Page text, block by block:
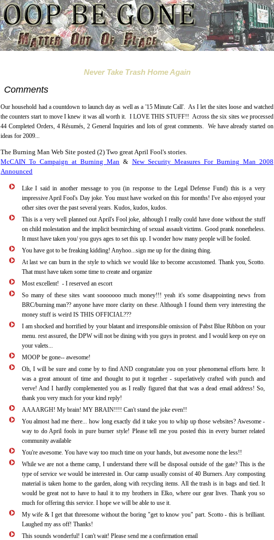
Never Take Trash Home Again
Comments
Our household had a countdown to launch day as well as a '15 Minute Call'. As I let the sites loose and watched
the counters start to move I knew it was all worth it. I LOVE THIS STUFF!! Across the six sites we processed
44 Completed Orders, 4 Résumés, 2 General Inquiries and lots of great comments. We have already started on
ideas for 2009...
The Burning Man Web Site posted (2) Two great April Fool's stories.
McCAIN To Campaign at Burning Man & New Security Measures For Burning Man 2008
Announced
Like I said in another message to you (in response to the Legal Defense Fund) this is a very
impressive April Fool's Day joke. You must have worked on this for months! I've also enjoyed your
other sites over the past several years. Kudos, kudos, kudos.
This is a very well planned out April's Fool joke, although I really could have done without the stuff
on child molestation and the implicit besmirching of sexual assault victims. Good prank nonetheless.
It must have taken you/ you guys ages to set this up. I wonder how many people will be fooled.
You have got to be freaking kidding! Anyhoo...sign me up for the dining thing.
At last we can burn in the style to which we would like to become accustomed. Thank you, Scotto.
That must have taken some time to create and organize
Most excellent! - I reserved an escort
So many of these sites want sooooooo much money!!! yeah it's some disappointing news from
BRC/burning man?? anyone have more clarity on these. Although I found them very interesting the
money stuff is weird IS THIS OFFICIAL???
I am shocked and horrified by your blatant and irresponsible omission of Pabst Blue Ribbon on your
menu. rest assured, the DPW will not be dining with you guys in protest. and I would keep on eye on
your valets...
MOOP be gone-- awesome!
Oh, I will be sure and come by to find AND congratulate you on your phenomenal efforts here. It
was a great amount of time and thought to put it together - superlatively crafted with punch and
verve! And I hardly complemented you as I really figured that that was a dead email address! So,
thank you very much for your kind reply!
AAAARGH! My brain! MY BRAIN!!!! Can't stand the joke even!!
You almost had me there... how long exactly did it take you to whip up those websites? Awesome -
way to do April fools in pure burner style! Please tell me you posted this in every burner related
community available
You're awesome. You have way too much time on your hands, but awesome none the less!!
While we are not a theme camp, I understand there will be disposal outside of the gate? This is the
type of service we would be interested in. Our camp usually consist of 40 Burners. Any composting
material is taken home to the garden, along with recycling items. All the trash is in bags and tied. It
would be great not to have to haul it to my brothers in Elko, where our gear lives. Thank you so
much for offering this service. I hope we will be able to use it.
My wife & I get that threesome without the boring "get to know you" part. Scotto - this is brilliant.
Laughed my ass off! Thanks!
This sounds wonderful! I can't wait! Please send me a confirmation email